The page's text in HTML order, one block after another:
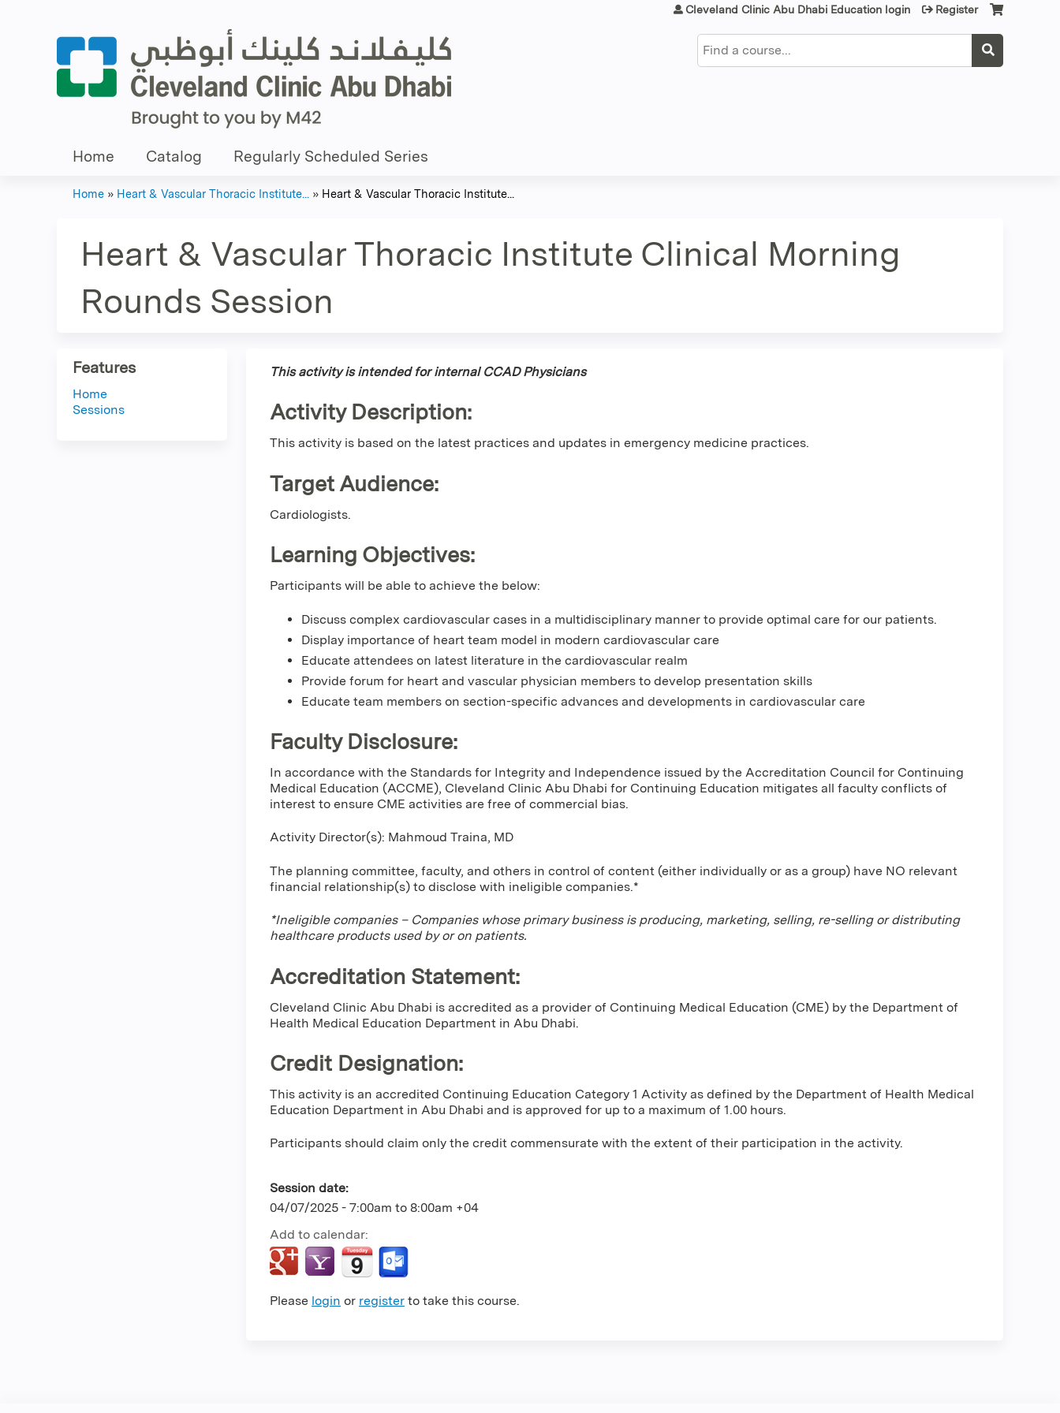
Search
Cleveland Clinic Abu Dhabi Education login Register
Home Catalog Regularly Scheduled Series
are
Home » Heart & Vascular Thoracic Institute... » Heart & Vascular Thoracic Institute...
Heart & Vascular Thoracic Institute Clinical Morning
Rounds Session
This activity is intended for internal CCAD Physicians
Activity Description:
This activity is based on the latest practices and updates in emergency medicine practices.
Target Audience:
Cardiologists.
Learning Objectives:
Participants will be able to achieve the below:
Discuss complex cardiovascular cases in a multidisciplinary manner to provide optimal care for our patients.
Display importance of heart team model in modern cardiovascular care
Educate attendees on latest literature in the cardiovascular realm
Provide forum for heart and vascular physician members to develop presentation skills
Educate team members on section-specific advances and developments in cardiovascular care
Faculty Disclosure:
In accordance with the Standards for Integrity and Independence issued by the Accreditation Council for Continuing
Medical Education (ACCME), Cleveland Clinic Abu Dhabi for Continuing Education mitigates all faculty conflicts of
interest to ensure CME activities are free of commercial bias.
Activity Director(s): Mahmoud Traina, MD
The planning committee, faculty, and others in control of content (either individually or as a group) have NO relevant
financial relationship(s) to disclose with ineligible companies.*
*Ineligible companies – Companies whose primary business is producing, marketing, selling, re-selling or distributing
healthcare products used by or on patients.
Accreditation Statement:
Cleveland Clinic Abu Dhabi is accredited as a provider of Continuing Medical Education (CME) by the Department of
Health Medical Education Department in Abu Dhabi.
Credit Designation:
This activity is an accredited Continuing Education Category 1 Activity as defined by the Department of Health Medical
Education Department in Abu Dhabi and is approved for up to a maximum of 1.00 hours.
Participants should claim only the credit commensurate with the extent of their participation in the activity.
Session date:
04/07/2025 - 7:00am to 8:00am +04
Add to calendar:
Please login or register to take this course.
Features
Home
Sessions